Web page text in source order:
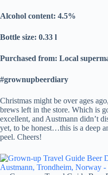
Alcohol content: 4.5%
Bottle size: 0.33 l
Purchased from: Local
#grownupbeerdiary
Christmas might be over ages
brews left in the store. Which is
excellent, and Austmann didn’t
yet, to be honest…this is a deep
peel. Cheers!